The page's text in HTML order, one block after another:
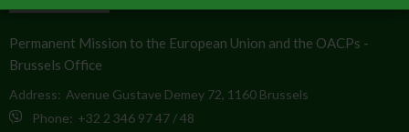
Permanent Mission to the European Union and the OACPs -
Brussels Office
Address: Avenue Gustave Demey 72, 1160 Brussels
Phone: +32 2 346 97 47 / 48